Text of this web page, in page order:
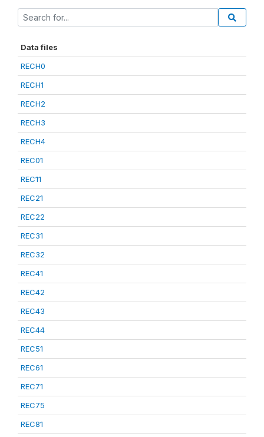
Data files
RECH0
RECH1
RECH2
RECH3
RECH4
REC01
REC11
REC21
REC22
REC31
REC32
REC41
REC42
REC43
REC44
REC51
REC61
REC71
REC75
REC81